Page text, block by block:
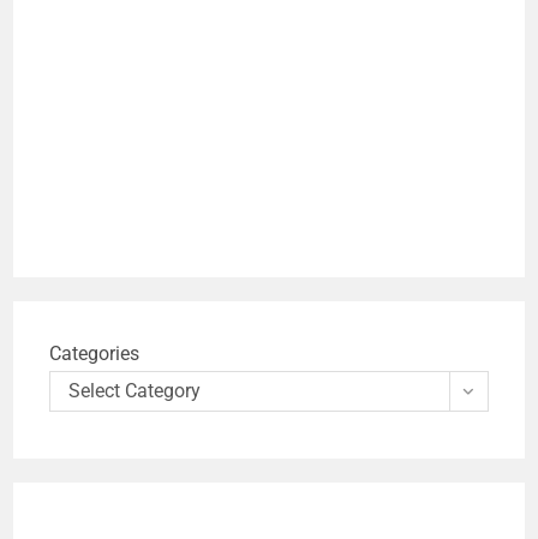
Categories
Select Category